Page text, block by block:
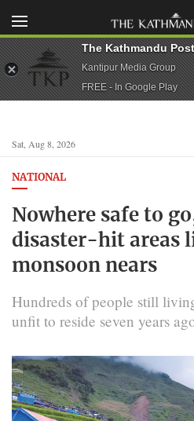
Sat, Aug 8, 2026
NATIONAL
Nowhere safe to
disaster-hit areas
monsoon nears
Hundreds of people still
unfit to reside seven years
The Kathmandu Post
Kantipur Media Group
FREE - In Google Play